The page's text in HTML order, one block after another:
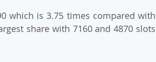
which is 3.75 times compared with
share with 7160 and 4870 slots